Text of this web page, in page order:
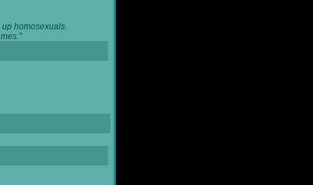
homosexuals.